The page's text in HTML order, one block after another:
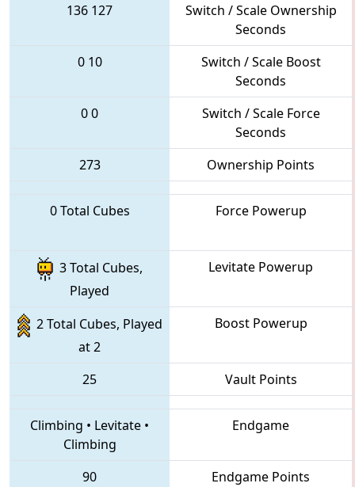
136 127
Switch / Scale Ownership
Seconds
0 10
Switch / Scale Boost
Seconds
00
Switch / Scale Force
Seconds
273
Ownership Points
0 Total Cubes Force Powerup
3 Total Cubes,
Played
Levitate Powerup
2 Total Cubes, Played
at 2
Boost Powerup
25 Vault Points
Climbing • Levitate •
Climbing
Endgame
90
Endgame Points